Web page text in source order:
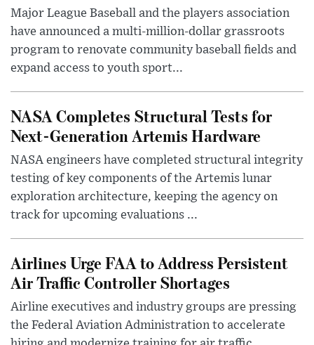
Major League Baseball and the players association
have announced a multi-million-dollar grassroots
program to renovate community baseball fields and
expand access to youth sport...
NASA Completes Structural Tests for
Next-Generation Artemis Hardware
NASA engineers have completed structural integrity
testing of key components of the Artemis lunar
exploration architecture, keeping the agency on
track for upcoming evaluations ...
Airlines Urge FAA to Address Persistent
Air Traffic Controller Shortages
Airline executives and industry groups are pressing
the Federal Aviation Administration to accelerate